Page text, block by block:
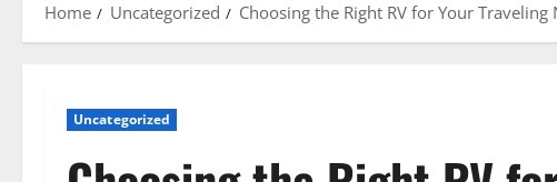
Home Uncategorized Choosing the Right RV for Your Traveling
Uncategorized